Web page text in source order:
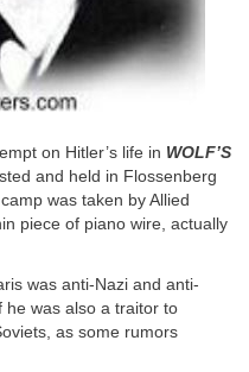
on Hitler’s life in WOLF’S
and held in Flossenberg
was taken by Allied
piece of piano wire, actually
was anti-Nazi and anti-
he was also a traitor to
as some rumors